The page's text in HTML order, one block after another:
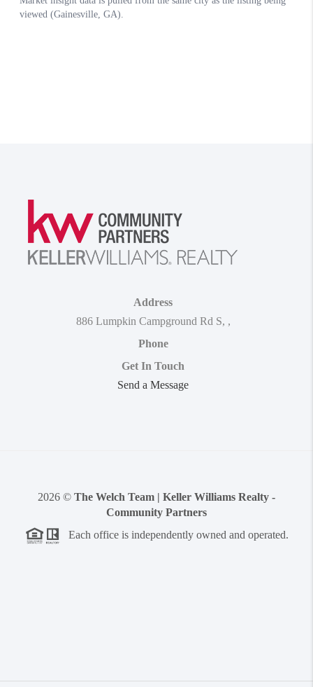
Address
886 Lumpkin Campground Rd S, ,
Phone
Get In Touch
Send a Message
2026 © The Welch Team | Keller Williams Realty -
Community Partners
Each office is independently owned and operated.